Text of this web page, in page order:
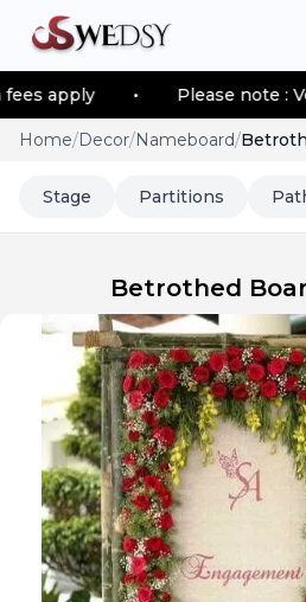
• Please note :
Home/Decor/Nameboard/
Stage Partitions
Betrothed